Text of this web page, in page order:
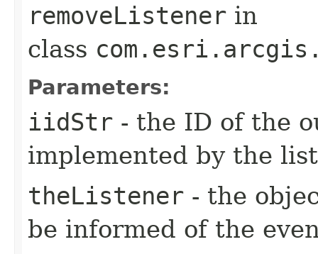
removeListener in
class
Parameters:
iidStr - the ID of the
implemented by the
theListener - the
be informed of the